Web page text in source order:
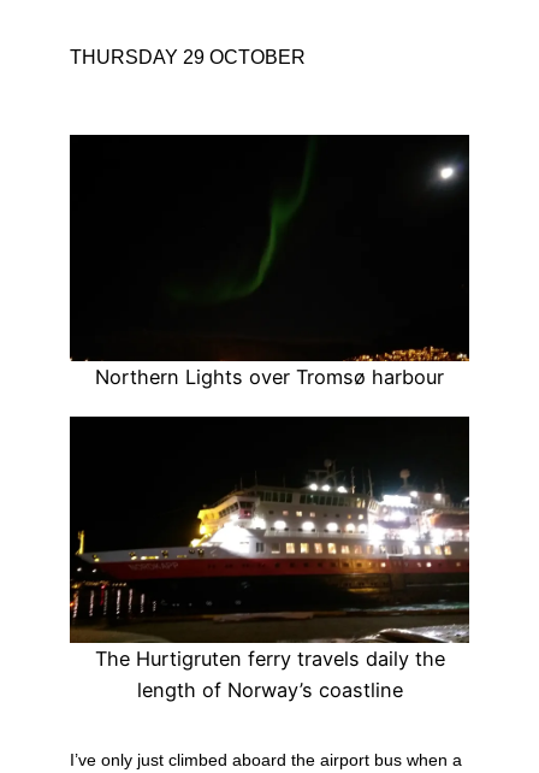
THURSDAY 29 OCTOBER
Northern Lights over Tromsø harbour
The Hurtigruten ferry travels daily the
length of Norway’s coastline
I’ve only just climbed aboard the airport bus when a